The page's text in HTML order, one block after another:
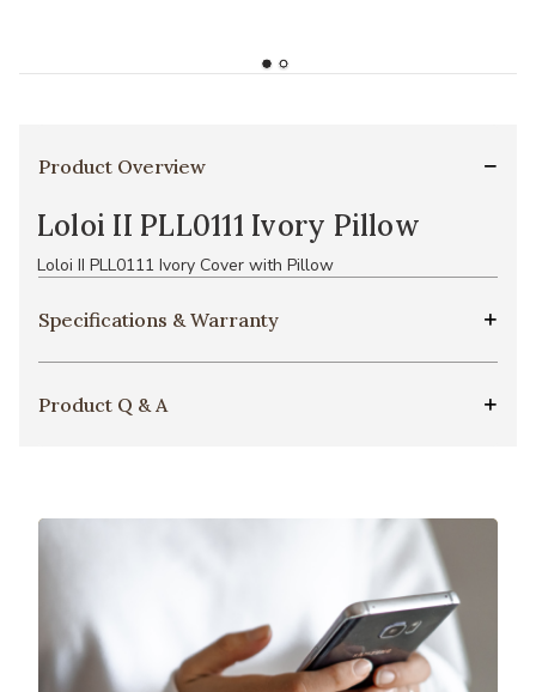
Product Overview
Loloi II PLL0111 Ivory Pillow
Loloi II PLL0111 Ivory Cover with Pillow
Specifications & Warranty
Product Q & A